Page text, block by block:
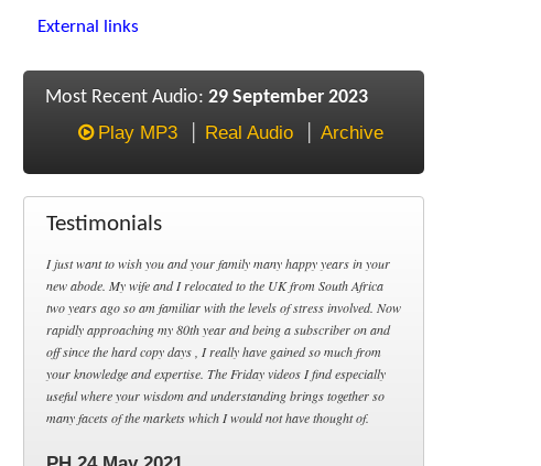
External links
Most Recent Audio: 29 September 2023
Play MP3
Real Audio Archive
Testimonials
I just want to wish you and your family many happy years in your
new abode. My wife and I relocated to the UK from South Africa
two years ago so am familiar with the levels of stress involved. Now
rapidly approaching my 80th year and being a subscriber on and
off since the hard copy days , I really have gained so much from
your knowledge and expertise. The Friday videos I find especially
useful where your wisdom and understanding brings together so
many facets of the markets which I would not have thought of.